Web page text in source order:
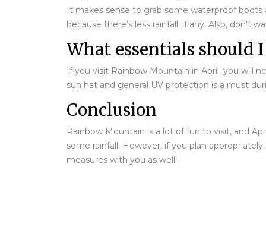
It makes sense to grab some waterproof boots
because there’s less rainfall, if any. Also, don’t
What essentials should
If you visit Rainbow Mountain in April, you will
sun hat and general UV protection is a must
Conclusion
Rainbow Mountain is a lot of fun to visit, and
some rainfall. However, if you plan
measures with you as well!